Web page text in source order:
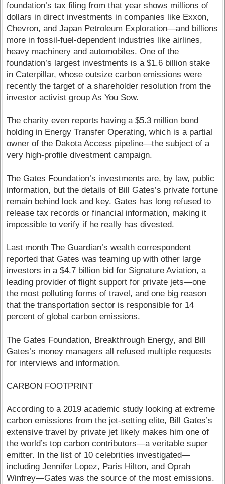
foundation’s tax filing from that year shows millions of
dollars in direct investments in companies like Exxon,
Chevron, and Japan Petroleum Exploration—and billions
more in fossil-fuel-dependent industries like airlines,
heavy machinery and automobiles. One of the
foundation’s largest investments is a $1.6 billion stake
in Caterpillar, whose outsize carbon emissions were
recently the target of a shareholder resolution from the
investor activist group As You Sow.
The charity even reports having a $5.3 million bond
holding in Energy Transfer Operating, which is a partial
owner of the Dakota Access pipeline—the subject of a
very high-profile divestment campaign.
The Gates Foundation’s investments are, by law, public
information, but the details of Bill Gates’s private fortune
remain behind lock and key. Gates has long refused to
release tax records or financial information, making it
impossible to verify if he really has divested.
Last month The Guardian’s wealth correspondent
reported that Gates was teaming up with other large
investors in a $4.7 billion bid for Signature Aviation, a
leading provider of flight support for private jets—one
the most polluting forms of travel, and one big reason
that the transportation sector is responsible for 14
percent of global carbon emissions.
The Gates Foundation, Breakthrough Energy, and Bill
Gates’s money managers all refused multiple requests
for interviews and information.
CARBON FOOTPRINT
According to a 2019 academic study looking at extreme
carbon emissions from the jet-setting elite, Bill Gates’s
extensive travel by private jet likely makes him one of
the world’s top carbon contributors—a veritable super
emitter. In the list of 10 celebrities investigated—
including Jennifer Lopez, Paris Hilton, and Oprah
Winfrey—Gates was the source of the most emissions.